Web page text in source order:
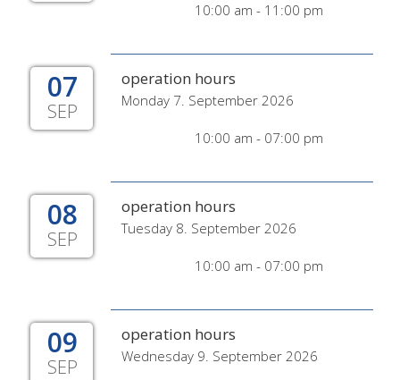
10:00 am - 11:00 pm
07
SEP
operation hours
Monday 7. September 2026
10:00 am - 07:00 pm
08
SEP
operation hours
Tuesday 8. September 2026
10:00 am - 07:00 pm
09
SEP
operation hours
Wednesday 9. September 2026